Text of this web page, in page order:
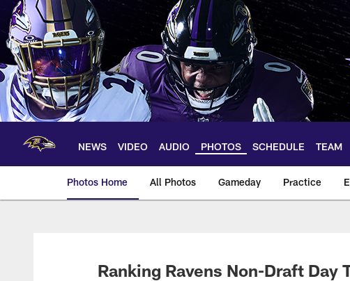
Skip
main
content
NEWS VIDEO AUDIO PHOTOS SCHEDULE TEAM
Photos Home All Photos Gameday Practice
Ravens Photos |
Ranking Ravens Non-Draft Day